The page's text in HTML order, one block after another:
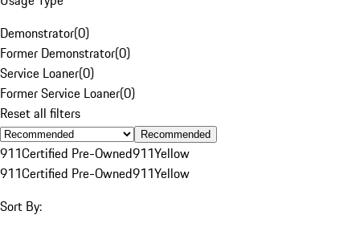
Demonstrator(0)
Former Demonstrator(0)
Service Loaner(0)
Former Service Loaner(0)
Reset all filters
Recommended
911Certified Pre-Owned911Yellow
911Certified Pre-Owned911Yellow
Sort By: